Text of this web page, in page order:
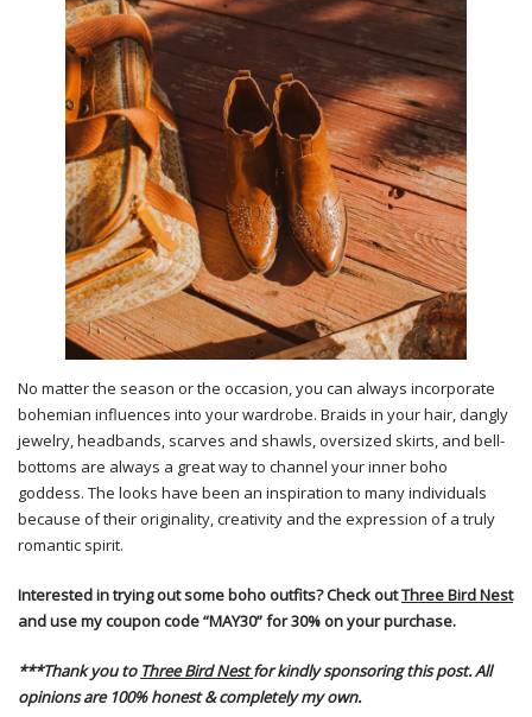
No matter the season or the occasion, you can always incorporate
bohemian influences into your wardrobe. Braids in your hair, dangly
jewelry, headbands, scarves and shawls, oversized skirts, and bell-
bottoms are always a great way to channel your inner boho
goddess. The looks have been an inspiration to many individuals
because of their originality, creativity and the expression of a truly
romantic spirit.
Interested in trying out some boho outfits? Check outThree Bird Nest
and use my coupon code “MAY30” for 30% on your purchase.
***Thank you to Three Bird Nestfor kindly sponsoring this post. All
opinions are 100% honest & completely my own.